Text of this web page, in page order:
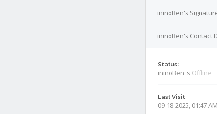
ininoBen's
ininoBen's Contact
Status:
ininoBen is Offline
Last Visit:
09-18-2025, 01:47 AM